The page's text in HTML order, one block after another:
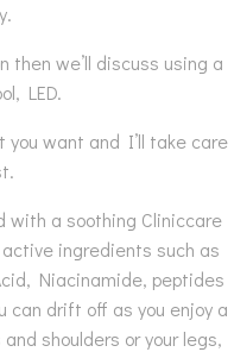
then we’ll discuss using a
LED.
you want and I’ll take care
with a soothing Cliniccare
ingredients such as
Niacinamide, peptides
can drift off as you enjoy a
shoulders or your legs,